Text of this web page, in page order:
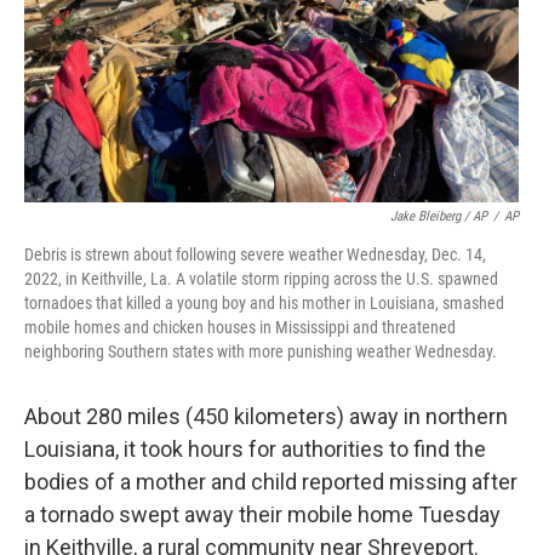
Jake Bleiberg / AP / AP
Debris is strewn about following severe weather Wednesday, Dec. 14,
2022, in Keithville, La. A volatile storm ripping across the U.S. spawned
tornadoes that killed a young boy and his mother in Louisiana, smashed
mobile homes and chicken houses in Mississippi and threatened
neighboring Southern states with more punishing weather Wednesday.
About 280 miles (450 kilometers) away in northern
Louisiana, it took hours for authorities to find the
bodies of a mother and child reported missing after
a tornado swept away their mobile home Tuesday
in Keithville, a rural community near Shreveport.